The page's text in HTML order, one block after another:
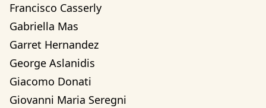
Francisco Casserly
Gabriella Mas
Garret Hernandez
George Aslanidis
Giacomo Donati
Giovanni Maria Seregni